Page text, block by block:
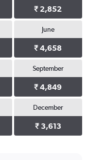
₹ 2,852
June
₹ 4,658
September
₹ 4,849
December
₹ 3,613